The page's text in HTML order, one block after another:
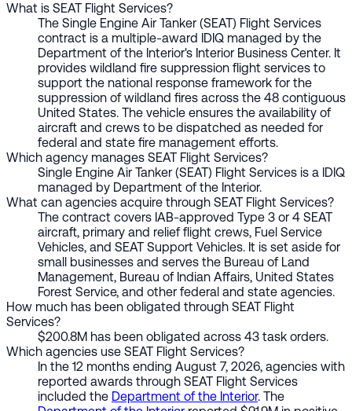
What is SEAT Flight Services?
The Single Engine Air Tanker (SEAT) Flight Services
contract is a multiple-award IDIQ managed by the
Department of the Interior's Interior Business Center. It
provides wildland fire suppression flight services to
support the national response framework for the
suppression of wildland fires across the 48 contiguous
United States. The vehicle ensures the availability of
aircraft and crews to be dispatched as needed for
federal and state fire management efforts.
Which agency manages SEAT Flight Services?
Single Engine Air Tanker (SEAT) Flight Services is a IDIQ
managed by Department of the Interior.
What can agencies acquire through SEAT Flight Services?
The contract covers IAB-approved Type 3 or 4 SEAT
aircraft, primary and relief flight crews, Fuel Service
Vehicles, and SEAT Support Vehicles. It is set aside for
small businesses and serves the Bureau of Land
Management, Bureau of Indian Affairs, United States
Forest Service, and other federal and state agencies.
How much has been obligated through SEAT Flight
Services?
$200.8M has been obligated across 43 task orders.
Which agencies use SEAT Flight Services?
In the 12 months ending August 7, 2026, agencies with
reported awards through SEAT Flight Services
included the Department of the Interior. The